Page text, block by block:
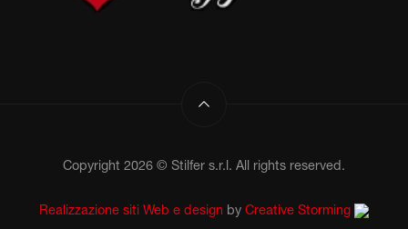
Copyright 2026 © Stilfer s.r.l. All rights reserved.
Realizzazione siti Web e design by Creative Storming